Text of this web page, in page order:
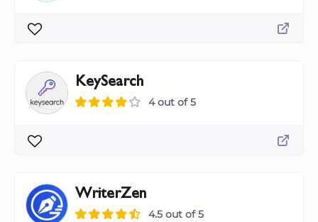
KeySearch
4 out of 5
WriterZen
4.5 out of 5